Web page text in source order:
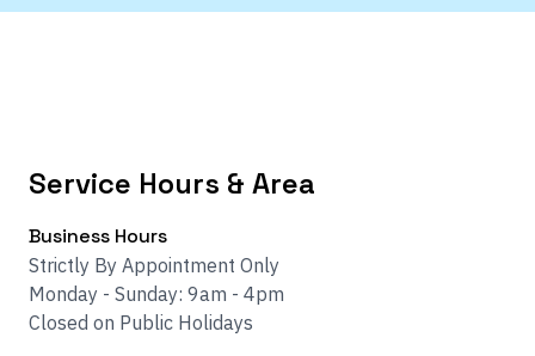
Service Hours & Area
Business Hours
Strictly By Appointment Only
Monday - Sunday: 9am - 4pm
Closed on Public Holidays